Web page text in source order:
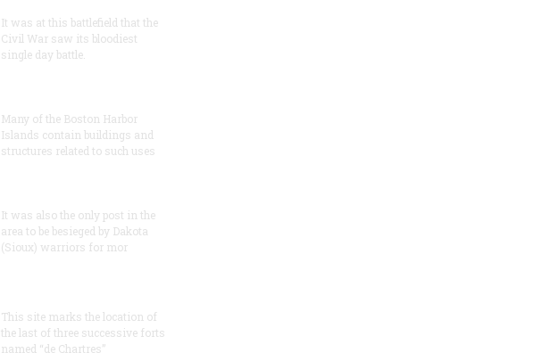
It was at this battlefield that the
Civil War saw its bloodiest
single day battle.
Many of the Boston Harbor
Islands contain buildings and
structures related to such uses
It was also the only post in the
area to be besieged by Dakota
(Sioux) warriors for mor
This site marks the location of
the last of three successive forts
named “de Chartres”